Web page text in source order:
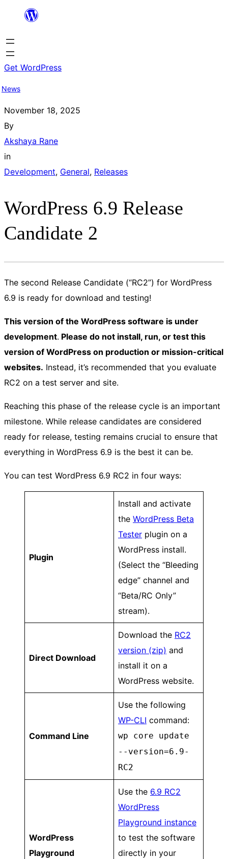
content
Get WordPress
News
November 18, 2025
By
Akshaya Rane
in
Development, General, Releases
WordPress 6.9 Release
Candidate 2
The second Release Candidate (“RC2”) for WordPress
6.9 is ready for download and testing!
This version of the WordPress software is under
development. Please do not install, run, or test this
version of WordPress on production or mission-critical
websites. Instead, it’s recommended that you evaluate
RC2 on a test server and site.
Reaching this phase of the release cycle is an important
milestone. While release candidates are considered
ready for release, testing remains crucial to ensure that
everything in WordPress 6.9 is the best it can be.
You can test WordPress 6.9 RC2 in four ways:
Plugin
Install and activate
the WordPress Beta
Tester plugin on a
WordPress install.
(Select the “Bleeding
edge” channel and
“Beta/RC Only”
stream).
Direct Download
Download the RC2
version (zip) and
install it on a
WordPress website.
Command Line
Use the following
WP-CLI command:
wp core update
--version=6.9-
RC2
WordPress
Playground
Use the 6.9 RC2
WordPress
Playground instance
to test the software
directly in your